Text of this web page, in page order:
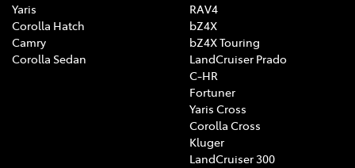
Yaris
Corolla Hatch
Camry
Corolla Sedan
RAV4
bZ4X
bZ4X Touring
LandCruiser Prado
C-HR
Fortuner
Yaris Cross
Corolla Cross
Kluger
LandCruiser 300